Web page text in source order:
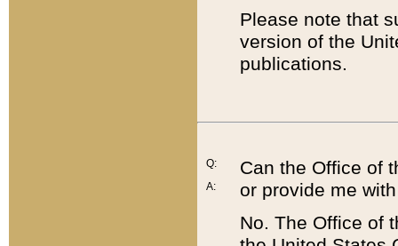
Please note that
version of the
publications.
Q:
A:
Can the Office of
or provide me
No. The Office of